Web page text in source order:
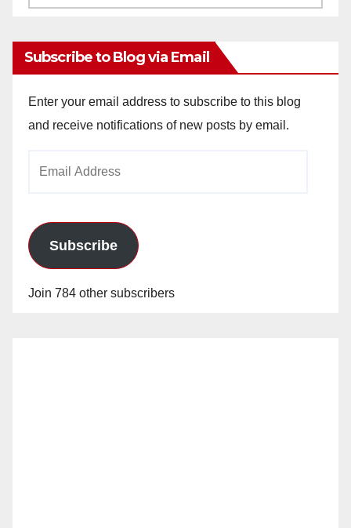
Subscribe to Blog via Email
Enter your email address to subscribe to this blog
and receive notifications of new posts by email.
Subscribe
Join 784 other subscribers